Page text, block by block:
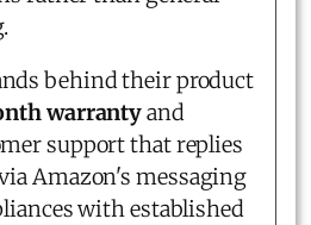
behind their product
warrantyand
support that replies
Amazon's messaging
with established